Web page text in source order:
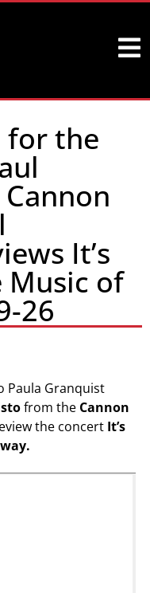
for the
It’s
Music of
26
Paula Granquist
from the Cannon
the concert It’s